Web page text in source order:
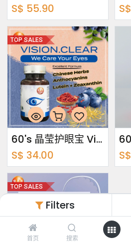
Filters
首页 搜索
S$ 55.90
S$
60's 晶莹护眼宝 Vision Clear
S$ 34.00
TOP SALES
S$
TOP SALES